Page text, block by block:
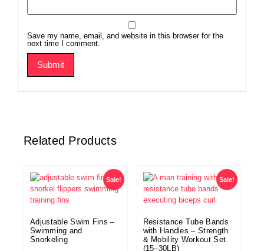
Save my name, email, and website in this browser for the
next time I comment.
Related Products
Sale!
Adjustable Swim Fins –
Swimming and
Snorkeling
Sale!
Resistance Tube Bands
with Handles – Strength
& Mobility Workout Set
(15–30LB)